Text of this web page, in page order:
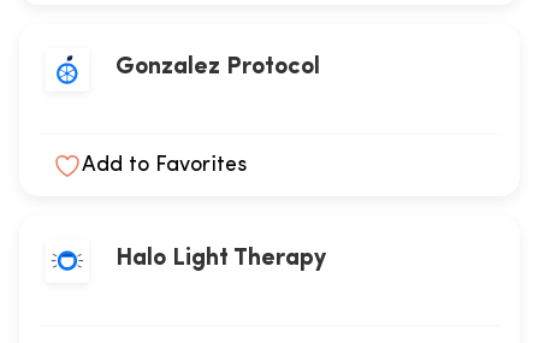
Gonzalez Protocol
Add to Favorites
Halo Light Therapy